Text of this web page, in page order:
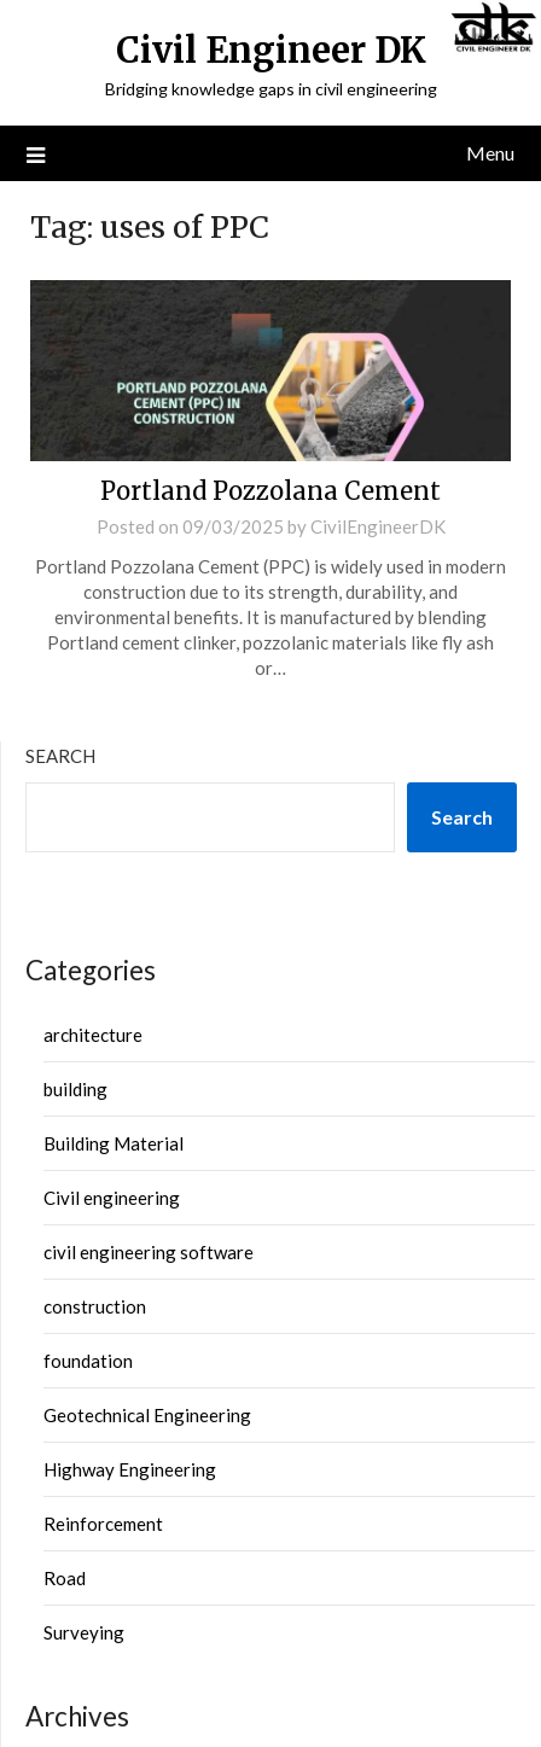
Civil Engineer DK
Bridging knowledge gaps in civil engineering
Menu
Tag: uses of PPC
Portland Pozzolana Cement
Posted on 09/03/2025 by CivilEngineerDK
Portland Pozzolana Cement (PPC) is widely used in modern
construction due to its strength, durability, and
environmental benefits. It is manufactured by blending
Portland cement clinker, pozzolanic materials like fly ash
or…
SEARCH
Search
Categories
architecture
building
Building Material
Civil engineering
civil engineering software
construction
foundation
Geotechnical Engineering
Highway Engineering
Reinforcement
Road
Surveying
Archives